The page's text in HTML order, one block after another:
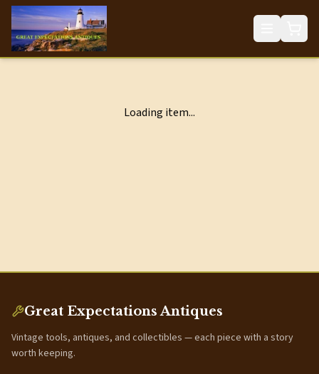
Loading item...
Great Expectations Antiques
Vintage tools, antiques, and collectibles — each piece with a story
worth keeping.